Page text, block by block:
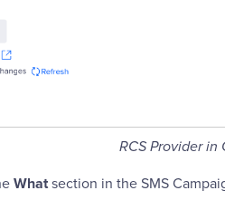
RCS Provider in
Whatsection in the SMS